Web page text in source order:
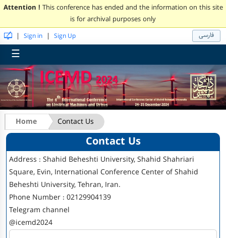
Attention ! This conference has ended and the information on this site
is for archival purposes only
| Sign in | Sign Up فارسی
☰
Home Contact Us
Contact Us
Address : Shahid Beheshti University, Shahid Shahriari
Square, Evin, International Conference Center of Shahid
Beheshti University, Tehran, Iran.
Phone Number : 02129904139
Telegram channel
@icemd2024